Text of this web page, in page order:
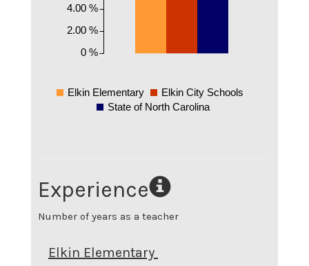
0 %
2.00 %
4.00 %
Elkin Elementary
Elkin City Schools
State of North Carolina
Experience
Number of years as a teacher
Elkin Elementary